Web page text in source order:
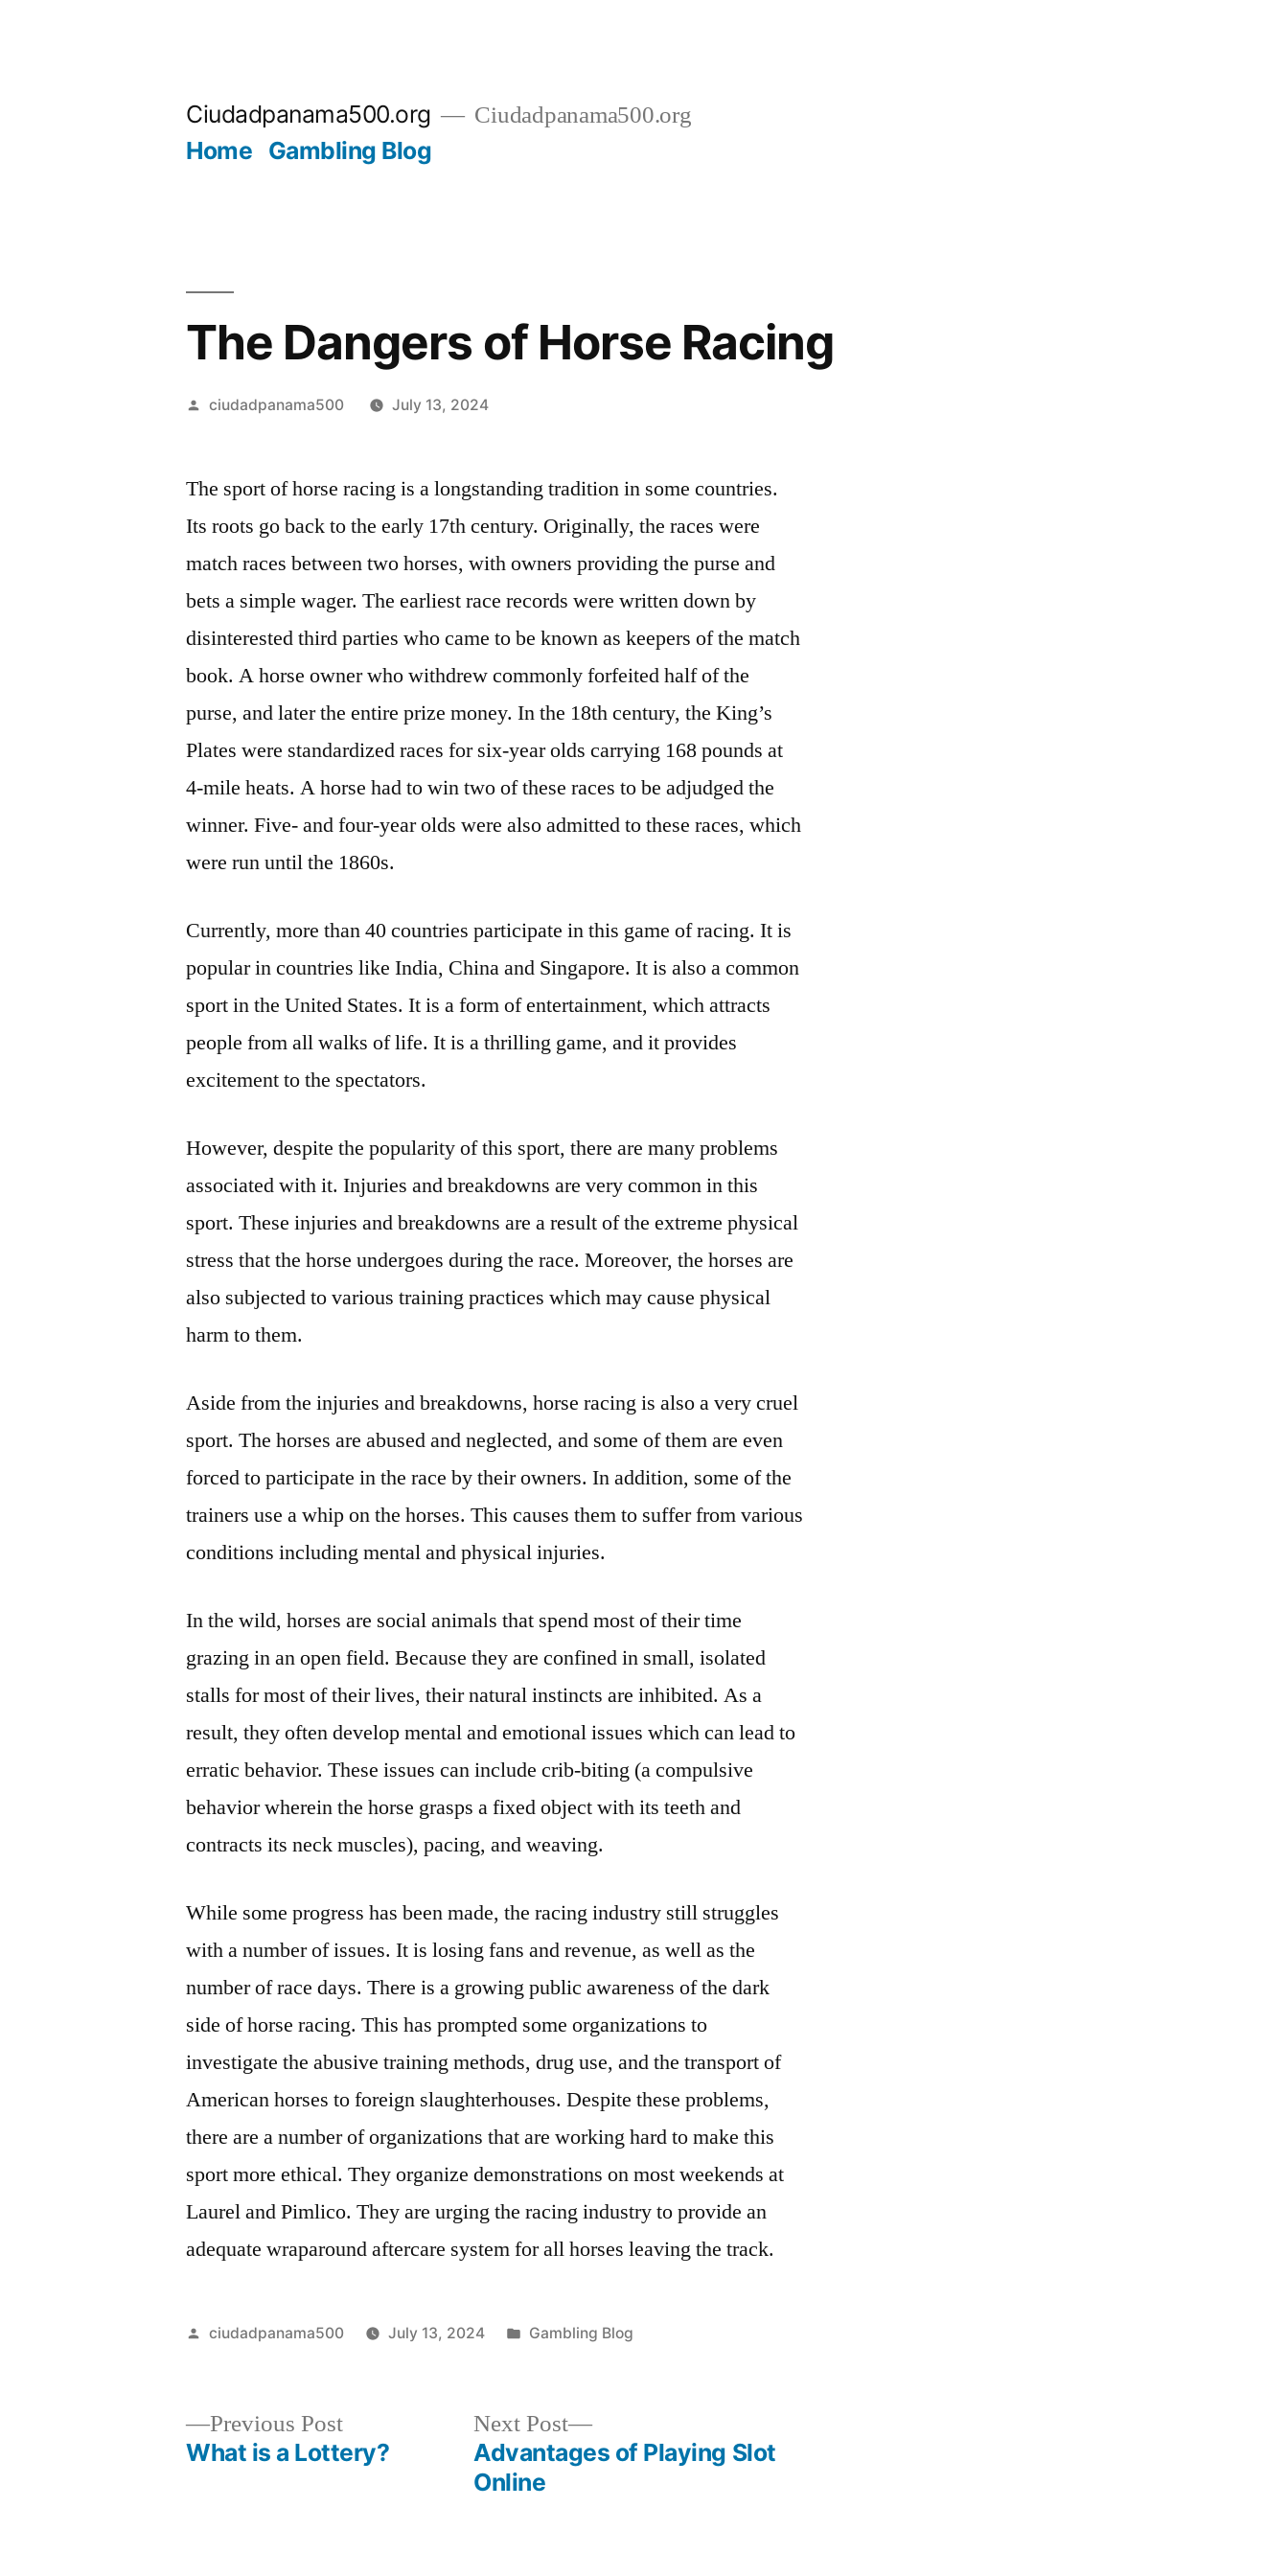
Ciudadpanama500.org Ciudadpanama500.org
Home Gambling Blog
The Dangers of Horse Racing
Posted
ciudadpanama500 July 13, 2024
The sport of horse racing is a longstanding tradition in some countries.
Its roots go back to the early 17th century. Originally, the races were
match races between two horses, with owners providing the purse and
bets a simple wager. The earliest race records were written down by
disinterested third parties who came to be known as keepers of the match
book. A horse owner who withdrew commonly forfeited half of the
purse, and later the entire prize money. In the 18th century, the King’s
Plates were standardized races for six-year olds carrying 168 pounds at
4-mile heats. A horse had to win two of these races to be adjudged the
winner. Five- and four-year olds were also admitted to these races, which
were run until the 1860s.
Currently, more than 40 countries participate in this game of racing. It is
popular in countries like India, China and Singapore. It is also a common
sport in the United States. It is a form of entertainment, which attracts
people from all walks of life. It is a thrilling game, and it provides
excitement to the spectators.
However, despite the popularity of this sport, there are many problems
associated with it. Injuries and breakdowns are very common in this
sport. These injuries and breakdowns are a result of the extreme physical
stress that the horse undergoes during the race. Moreover, the horses are
also subjected to various training practices which may cause physical
harm to them.
Aside from the injuries and breakdowns, horse racing is also a very cruel
sport. The horses are abused and neglected, and some of them are even
forced to participate in the race by their owners. In addition, some of the
trainers use a whip on the horses. This causes them to suffer from various
conditions including mental and physical injuries.
In the wild, horses are social animals that spend most of their time
grazing in an open field. Because they are confined in small, isolated
stalls for most of their lives, their natural instincts are inhibited. As a
result, they often develop mental and emotional issues which can lead to
erratic behavior. These issues can include crib-biting (a compulsive
behavior wherein the horse grasps a fixed object with its teeth and
contracts its neck muscles), pacing, and weaving.
While some progress has been made, the racing industry still struggles
with a number of issues. It is losing fans and revenue, as well as the
number of race days. There is a growing public awareness of the dark
side of horse racing. This has prompted some organizations to
investigate the abusive training methods, drug use, and the transport of
American horses to foreign slaughterhouses. Despite these problems,
there are a number of organizations that are working hard to make this
sport more ethical. They organize demonstrations on most weekends at
Laurel and Pimlico. They are urging the racing industry to provide an
adequate wraparound aftercare system for all horses leaving the track.
Posted
ciudadpanama500 July 13, 2024
Posted
Gambling Blog
Previous PostPrevious
post:
What is a Lottery?
Next Post
Next
post:
Advantages of Playing Slot
Online